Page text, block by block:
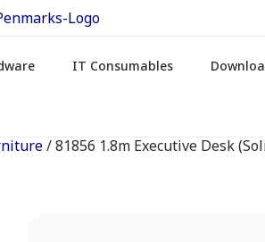
IT Consumables
/ 81856 1.8m Executive Desk